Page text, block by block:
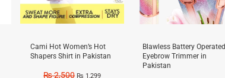
Cami Hot Women’s Hot
Shapers Shirt in Pakistan
₨2,500 ₨ 1,299
Blawless Battery Operated
Eyebrow Trimmer in
Pakistan